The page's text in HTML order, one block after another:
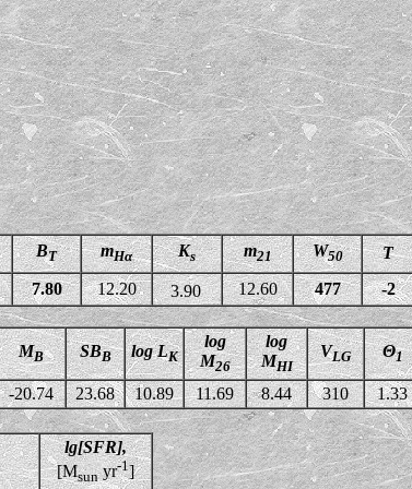
BT mHα Ks m21 W50 T
7.80 12.20 3.90 12.60 477 -2
MB SBB log LK
log
M26
log
MHI
VLG Θ1
-20.74 23.68 10.89 11.69 8.44 310 1.33
lg[SFR],
[Msunyr-1]